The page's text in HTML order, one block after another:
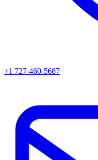
+1 727-460-5687